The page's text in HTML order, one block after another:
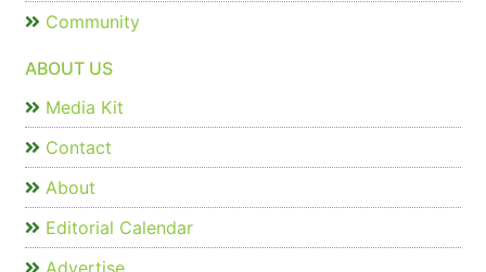
Community
ABOUT US
Media Kit
Contact
About
Editorial Calendar